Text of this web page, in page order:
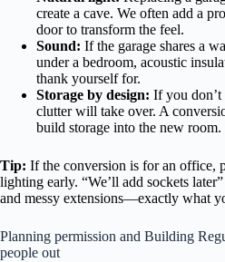
create a cave. We often add a
door to transform the feel.
Sound: If the garage shares a
under a bedroom, acoustic
thank yourself for.
Storage by design: If you don’t
clutter will take over. A
build storage into the new room.
Tip: If the conversion is for an office,
lighting early. “We’ll add sockets
and messy extensions—exactly what
Planning permission and Building
people out